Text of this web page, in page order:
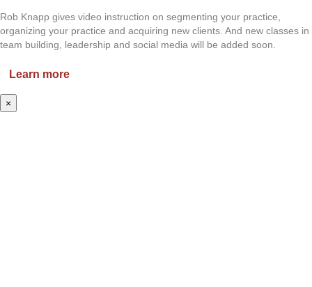
Rob Knapp gives video instruction on segmenting your practice,
organizing your practice and acquiring new clients. And new classes in
team building, leadership and social media will be added soon.
Learn more
×